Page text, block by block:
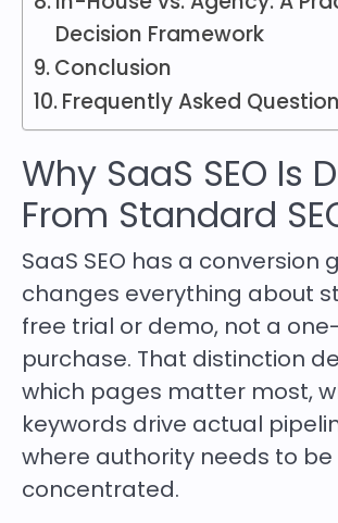
Decision Framework
Conclusion
Frequently Asked
Why SaaS SEO Is
From Standard
SaaS SEO has a conversion
changes everything about
free trial or demo, not a
purchase. That distinction
which pages matter most,
keywords drive actual
where authority needs to be
concentrated.